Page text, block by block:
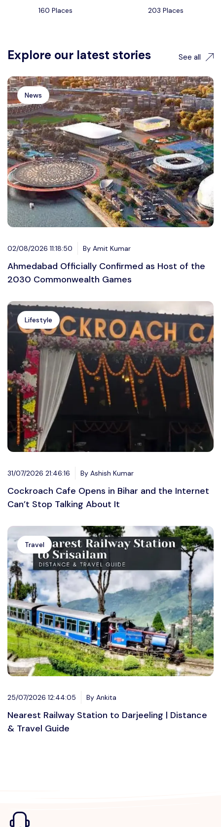
160 Places 203 Places
Explore our latest stories See all
News
02/08/2026 11:18:50 By Amit Kumar
Ahmedabad Officially Confirmed as Host of the
2030 Commonwealth Games
Lifestyle
31/07/2026 21:46:16 By Ashish Kumar
Cockroach Cafe Opens in Bihar and the Internet
Can’t Stop Talking About It
Travel
25/07/2026 12:44:05 By Ankita
Nearest Railway Station to Darjeeling | Distance
& Travel Guide